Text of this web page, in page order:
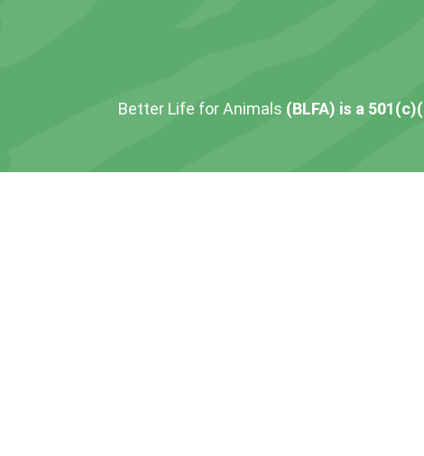
Better Life for Animals (BLFA) is a